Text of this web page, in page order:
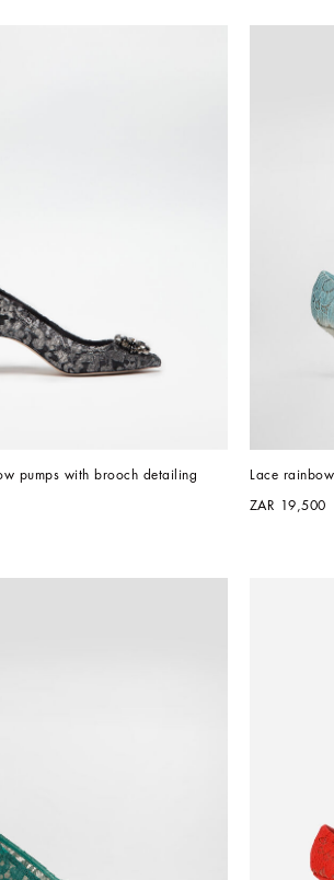
pumps with brooch detailing Lace
ZAR 19,500